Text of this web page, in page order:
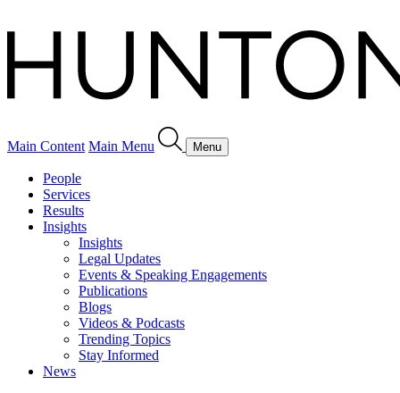
Main Content Main Menu Menu
People
Services
Results
Insights
Insights
Legal Updates
Events & Speaking Engagements
Publications
Blogs
Videos & Podcasts
Trending Topics
Stay Informed
News